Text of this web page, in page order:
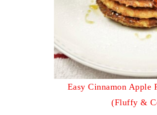
Easy Cinnamon Apple
(Fluffy &